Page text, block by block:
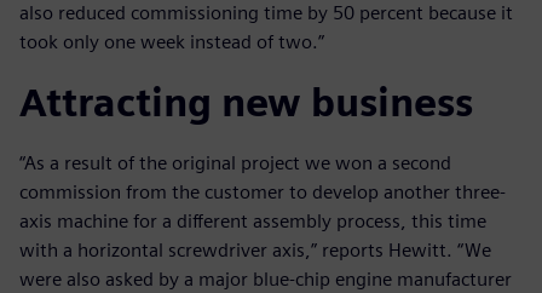
also reduced commissioning time by 50 percent because it
took only one week instead of two.”
Attracting new business
“As a result of the original project we won a second
commission from the customer to develop another three-
axis machine for a different assembly process, this time
with a horizontal screwdriver axis,” reports Hewitt. “We
were also asked by a major blue-chip engine manufacturer